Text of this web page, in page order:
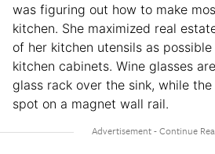
was figuring out how to make
kitchen. She maximized real
of her kitchen utensils as
kitchen cabinets. Wine glasses
glass rack over the sink, while
spot on a magnet wall rail.